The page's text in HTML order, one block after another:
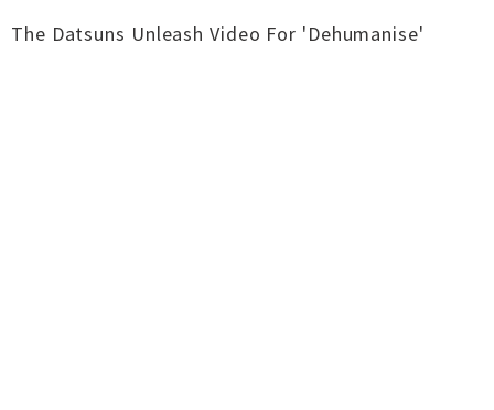
The Datsuns Unleash Video For 'Dehumanise'